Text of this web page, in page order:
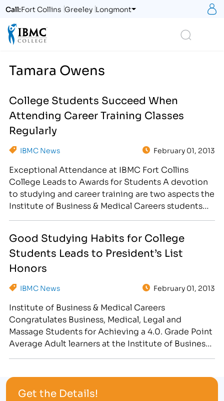
Call:Fort Collins Greeley Longmont
Tamara Owens
College Students Succeed When
Attending Career Training Classes
Regularly
IBMC News February 01, 2013
Exceptional Attendance at IBMC Fort Collins
College Leads to Awards for Students A devotion
to studying and career training are two aspects the
Institute of Business & Medical Careers students
location, 3842 South Mason Street, where forty-
seven students received the…
Good Studying Habits for College
Students Leads to President’s List
Honors
IBMC News February 01, 2013
Institute of Business & Medical Careers
Congratulates Business, Medical, Legal and
Massage Students for Achieving a 4.0. Grade Point
Average Adult learners at the Institute of Business
payoff on January 31, 2013, during the Student
“Super Bowl” Awards Assembly, where the…
Get the Details!